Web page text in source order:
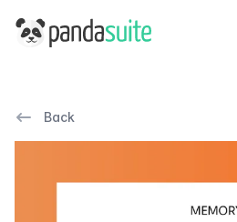
PandaSuite
Back